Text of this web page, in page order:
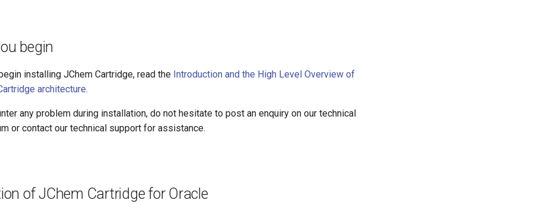
begin
installing JChem Cartridge, read the Introduction and the High Level Overview of
architecture.
any problem during installation, do not hesitate to post an enquiry on our technical
or contact our technical support for assistance.
of JChem Cartridge for Oracle